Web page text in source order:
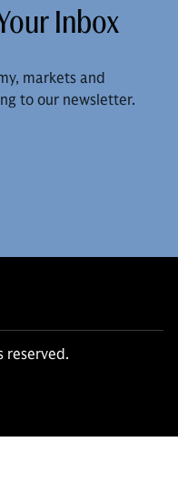
Inbox
markets and
to our newsletter.
reserved.